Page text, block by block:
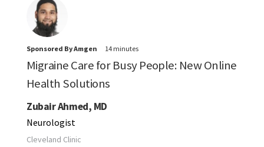
Sponsored By Amgen 14 minutes
Migraine Care for Busy People: New Online
Health Solutions
Zubair Ahmed, MD
Neurologist
Cleveland Clinic